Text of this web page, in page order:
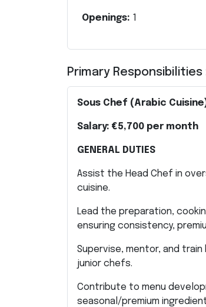
Openings: 1
Primary Responsibilities
Sous Chef (Arabic
Salary: €5,700 per month
GENERAL DUTIES
Assist the Head Chef in
cuisine.
Lead the preparation,
ensuring consistency,
Supervise, mentor, and
junior chefs.
Contribute to menu
seasonal/premium